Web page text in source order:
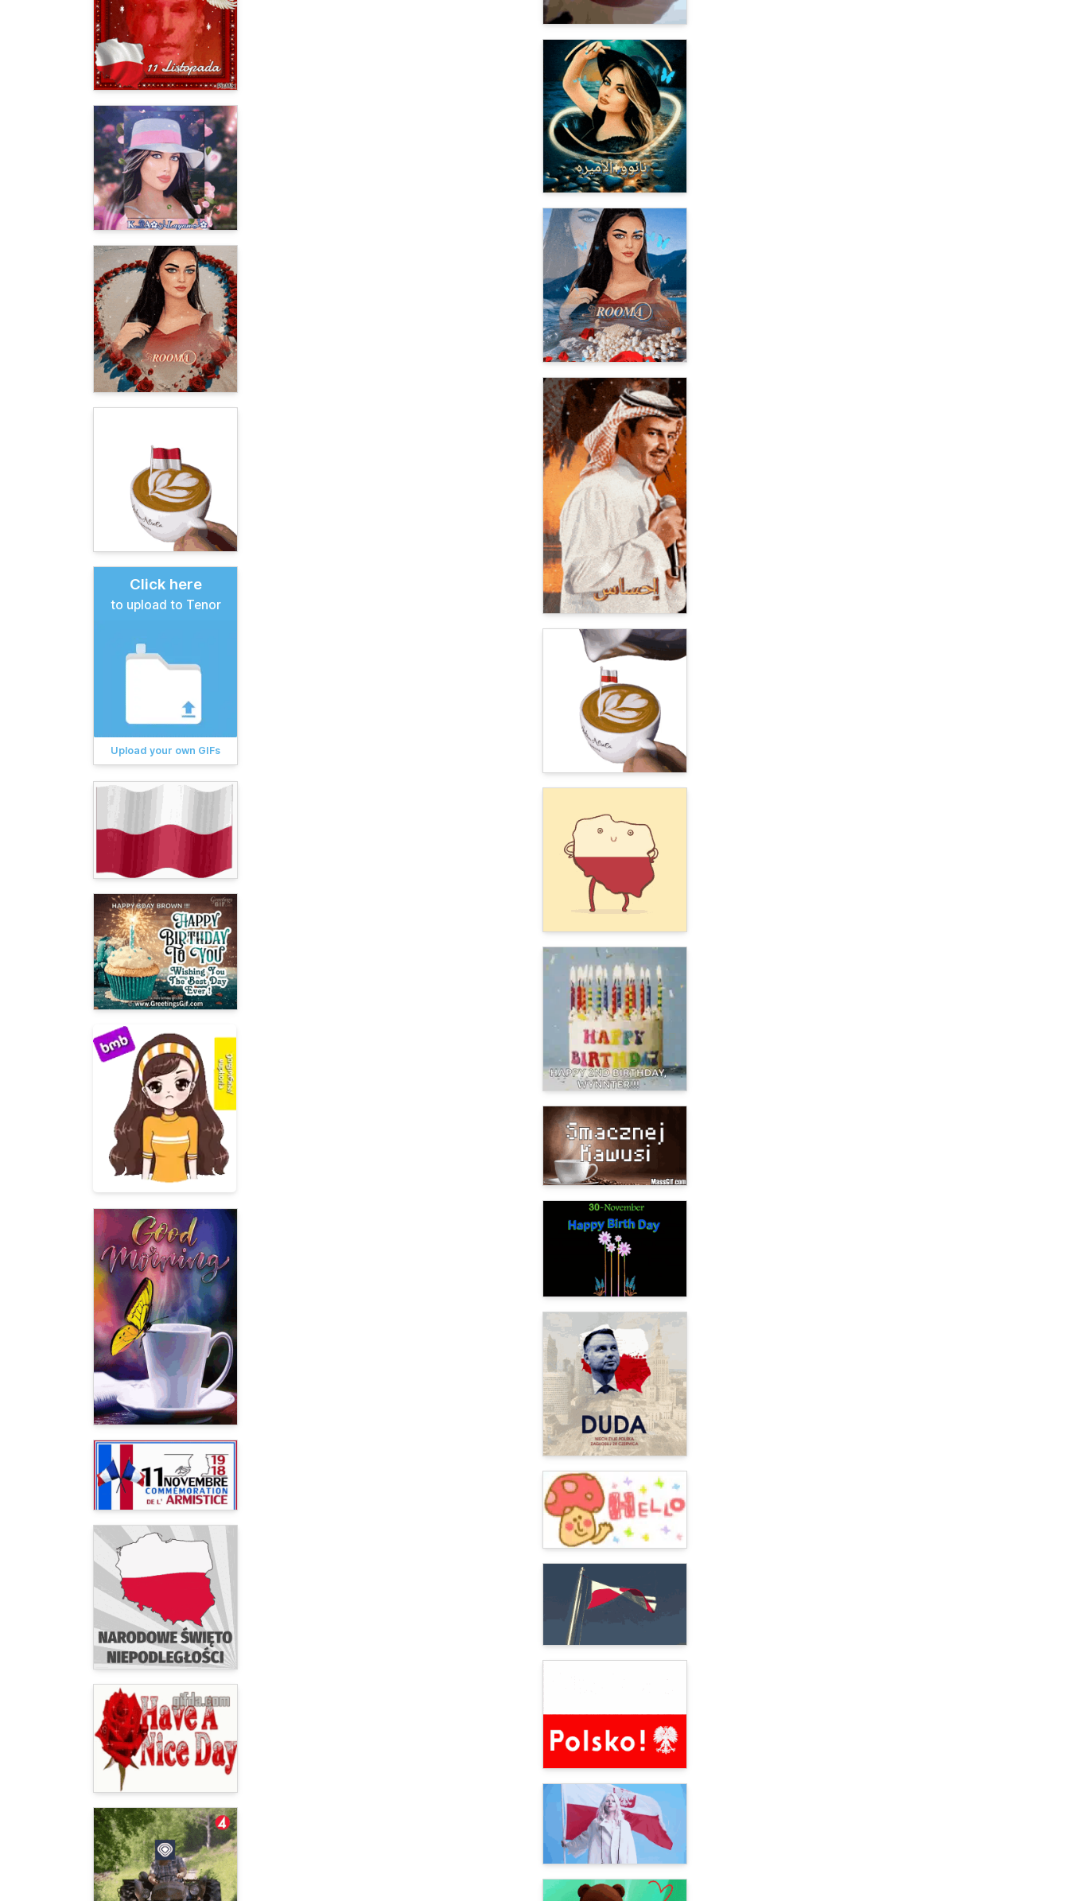
Click here
to upload to Tenor
Upload your own GIFs